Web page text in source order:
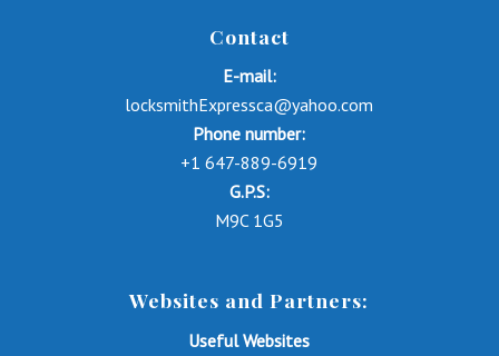
Contact
E-mail:
locksmithExpressca@yahoo.com
Phone number:
+1 647-889-6919
G.P.S:
M9C 1G5
Websites and Partners:
Useful Websites